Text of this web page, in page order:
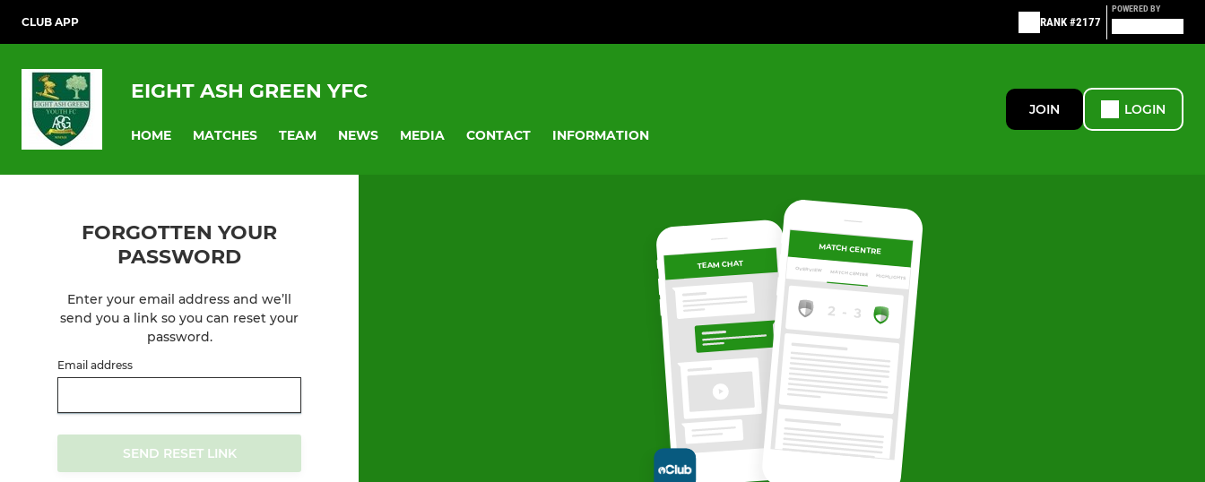
CLUB APP RANK #2177
POWERED BY
EIGHT ASH GREEN YFC
HOME MATCHES TEAM NEWS MEDIA CONTACT INFORMATION
JOIN LOGIN
FORGOTTEN YOUR
PASSWORD
Enter your email address and we’ll
send you a link so you can reset your
password.
Email address
SEND RESET LINK
TEAM CHAT
MATCH CENTRE
MATCH CENTRE HIGHLIGHTS
OVERVIEW